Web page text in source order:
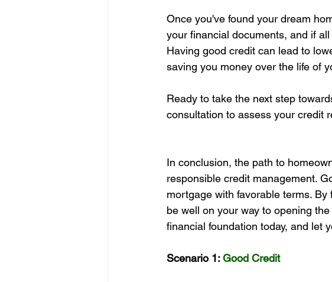
Once you've found your dream
your financial documents, and if
Having good credit can lead to
saving you money over the life of
Ready to take the next step
consultation to assess your credit
In conclusion, the path to
responsible credit management.
mortgage with favorable terms.
be well on your way to opening
financial foundation today, and let
Scenario 1: Good Credit